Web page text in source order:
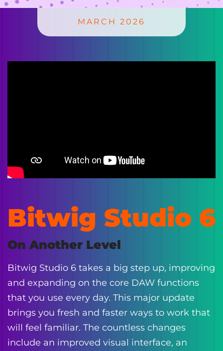
MARCH 2026
Bitwig Studio 6
On Another Level
Bitwig Studio 6 takes a big step up, improving
and expanding on the core DAW functions
that you use every day. This major update
brings you fresh and faster ways to work that
will feel familiar. The countless changes
include an improved visual interface, an